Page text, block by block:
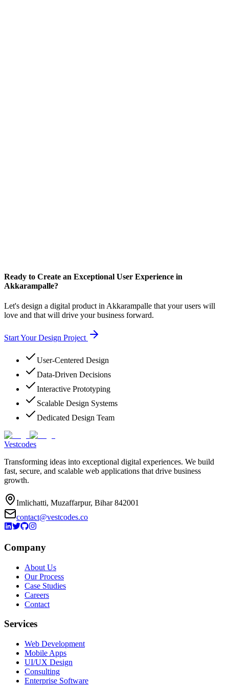
Ready to Create an Exceptional User Experience in
Akkarampalle?
Let's design a digital product in Akkarampalle that your users will
love and that will drive your business forward.
Start Your Design Project
User-Centered Design
Data-Driven Decisions
Interactive Prototyping
Scalable Design Systems
Dedicated Design Team
Vestcodes
Transforming ideas into exceptional digital experiences. We build
fast, secure, and scalable web applications that drive business
growth.
Imlichatti, Muzaffarpur, Bihar 842001
contact@vestcodes.co
Company
About Us
Our Process
Case Studies
Careers
Contact
Services
Web Development
Mobile Apps
UI/UX Design
Consulting
Enterprise Software